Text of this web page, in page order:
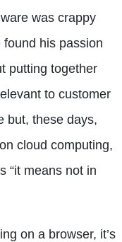
was crappy
found his passion
putting together
to customer
but, these days,
cloud computing,
“it means not in
on a browser, it’s